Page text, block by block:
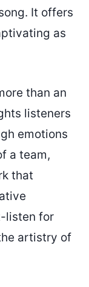
It offers
as
than an
listeners
emotions
a team,
that
listen for
artistry of